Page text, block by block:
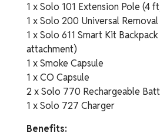
1 x Solo 101 Extension Pole (4
1 x Solo 200 Universal
1 x Solo 611 Smart Kit
attachment)
1 x Smoke Capsule
1 x CO Capsule
2 x Solo 770 Rechargeable
1 x Solo 727 Charger
Benefits: